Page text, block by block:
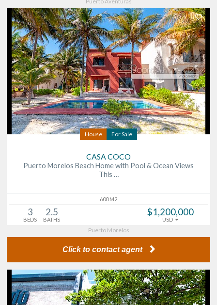
House For Sale
CASA COCO
Puerto Morelos Beach Home with Pool & Ocean Views
This …
600 M2
3
BEDS
2.5
BATHS
$1,200,000
USD
Puerto Morelos
Click to contact agent